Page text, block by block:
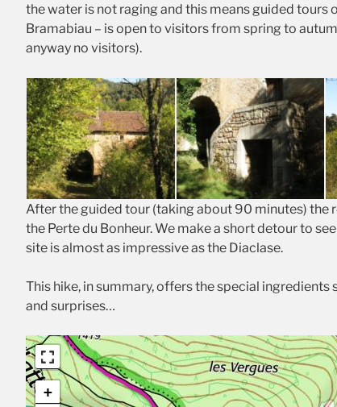
the water is not raging and this means guided tours
Bramabiau – is open to visitors from spring to
anyway no visitors).
After the guided tour (taking about 90 minutes) the
the Perte du Bonheur. We make a short detour to
site is almost as impressive as the Diaclase.
This hike, in summary, offers the special
and surprises…
+